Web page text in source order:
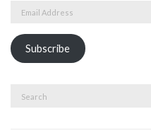
Email
Subscribe